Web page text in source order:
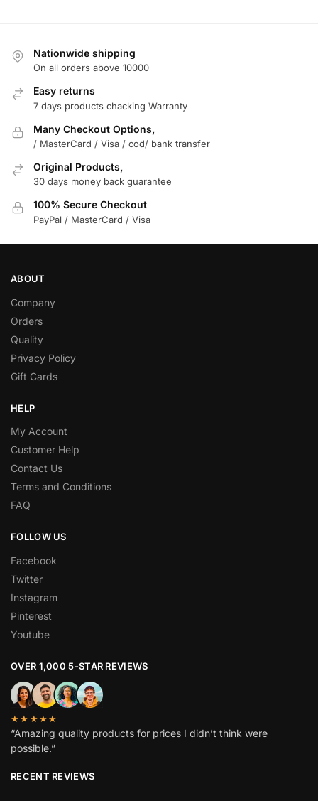
Nationwide shipping
On all orders above 10000
Easy returns
7 days products chacking Warranty
Many Checkout Options,
/ MasterCard / Visa / cod/ bank transfer
Original Products,
30 days money back guarantee
100% Secure Checkout
PayPal / MasterCard / Visa
ABOUT
Company
Orders
Quality
Privacy Policy
Gift Cards
HELP
My Account
Customer Help
Contact Us
Terms and Conditions
FAQ
FOLLOW US
Facebook
Twitter
Instagram
Pinterest
Youtube
OVER 1,000 5-STAR REVIEWS
★★★★★
“Amazing quality products for prices I didn’t think were
possible.”
RECENT REVIEWS